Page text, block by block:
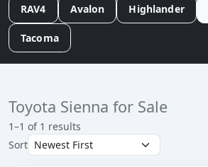
RAV4 Avalon Highlander
Tacoma
Toyota Sienna for Sale
1–1 of 1 results
Sort